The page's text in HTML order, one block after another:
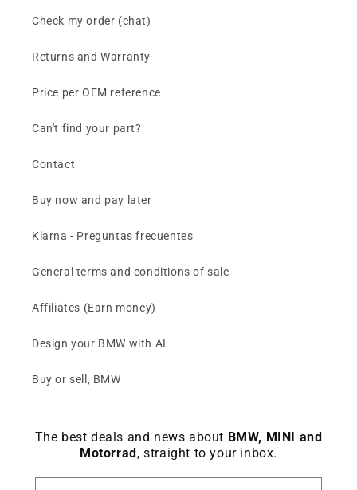
Check my order (chat)
Returns and Warranty
Price per OEM reference
Can't find your part?
Contact
Buy now and pay later
Klarna - Preguntas frecuentes
General terms and conditions of sale
Affiliates (Earn money)
Design your BMW with AI
Buy or sell, BMW
The best deals and news about BMW, MINI and
Motorrad , straight to your inbox.